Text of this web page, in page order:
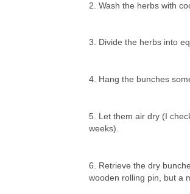
2. Wash the herbs with
3. Divide the herbs into
4. Hang the bunches
5. Let them air dry (I
weeks).
6. Retrieve the dry
wooden rolling pin, but a